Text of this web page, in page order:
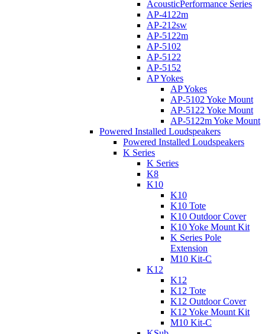
AcousticPerformance Series
AP-4122m
AP-212sw
AP-5122m
AP-5102
AP-5122
AP-5152
AP Yokes
AP Yokes
AP-5102 Yoke Mount
AP-5122 Yoke Mount
AP-5122m Yoke Mount
Powered Installed Loudspeakers
Powered Installed Loudspeakers
K Series
K Series
K8
K10
K10
K10 Tote
K10 Outdoor Cover
K10 Yoke Mount Kit
K Series Pole
Extension
M10 Kit-C
K12
K12
K12 Tote
K12 Outdoor Cover
K12 Yoke Mount Kit
M10 Kit-C